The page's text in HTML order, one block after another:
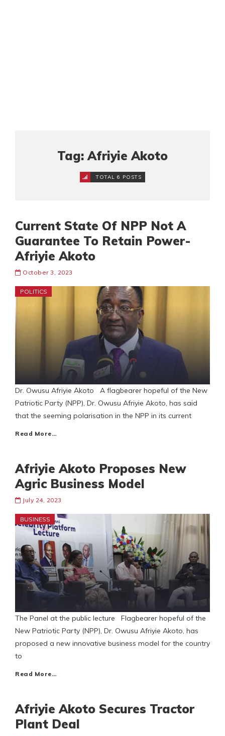
Tag: Afriyie Akoto
TOTAL 6 POSTS
Current State Of NPP Not A
Guarantee To Retain Power-
Afriyie Akoto
October 3, 2023
POLITICS
Dr. Owusu Afriyie Akoto A flagbearer hopeful of the New
Patriotic Party (NPP), Dr. Owusu Afriyie Akoto, has said
that the seeming polarisation in the NPP in its current
Read More…
Afriyie Akoto Proposes New
Agric Business Model
July 24, 2023
BUSINESS
The Panel at the public lecture Flagbearer hopeful of the
New Patriotic Party (NPP), Dr. Owusu Afriyie Akoto, has
proposed a new innovative business model for the country
to
Read More…
Afriyie Akoto Secures Tractor
Plant Deal